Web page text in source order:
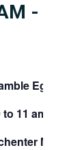
-
Egg Hunt
11 am
Mall